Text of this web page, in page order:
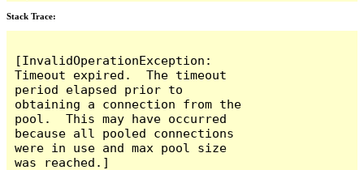
Stack Trace:
[InvalidOperationException:
Timeout expired.  The timeout
period elapsed prior to
obtaining a connection from the
pool.  This may have occurred
because all pooled connections
were in use and max pool size
was reached.]